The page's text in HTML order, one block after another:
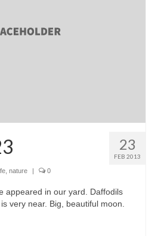
23
FEB 2013
nature | 0
appeared in our yard. Daffodils
very near. Big, beautiful moon.